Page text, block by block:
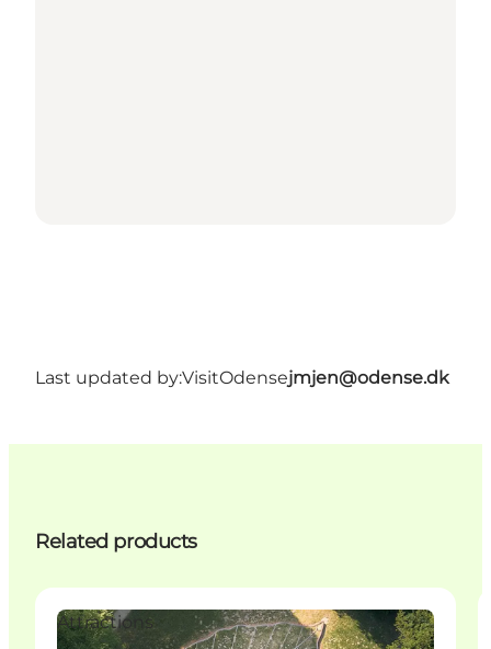
Last updated by:VisitOdensejmjen@odense.dk
Related products
Attractions